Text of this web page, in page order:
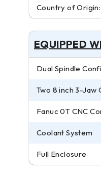
Country of Origin:
EQUIPPED
Dual Spindle
Two 8 inch 3-Jaw
Fanuc 0T CNC
Coolant System
Full Enclosure